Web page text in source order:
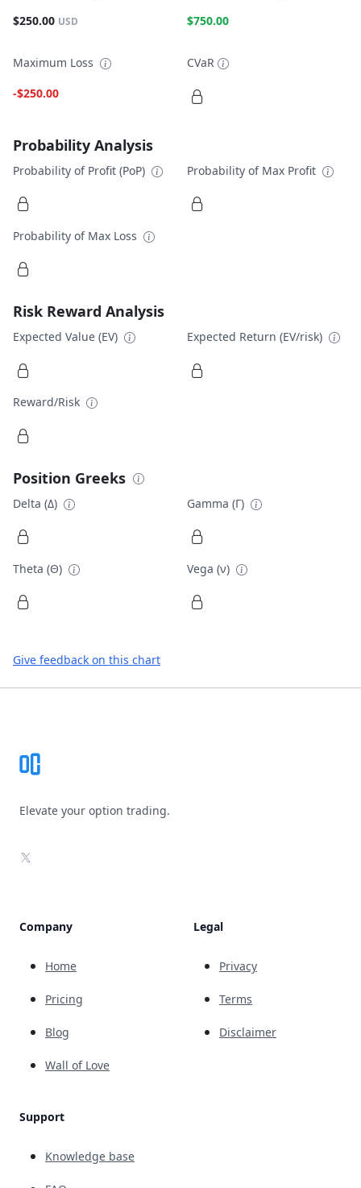
$250.00 USD
$750.00
Maximum Loss
-$250.00
CVaR
Probability Analysis
Probability of Profit (PoP) Probability of Max Profit
Probability of Max Loss
Risk Reward Analysis
Expected Value (EV) Expected Return (EV/risk)
Reward/Risk
Position Greeks
Delta (Δ) Gamma (Γ)
Theta (Θ) Vega (ν)
Give feedback on this chart
Elevate your option trading.
X
Company
Home
Pricing
Blog
Wall of Love
Support
Knowledge base
Legal
Privacy
Terms
Disclaimer